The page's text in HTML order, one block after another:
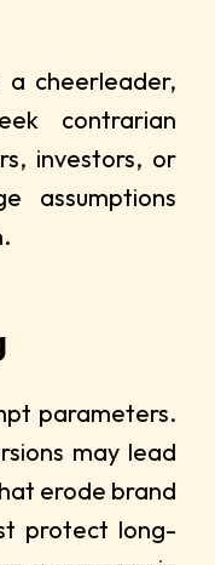
cheerleader,
contrarian
investors, or
assumptions
parameters.
may lead
erode brand
protect long-